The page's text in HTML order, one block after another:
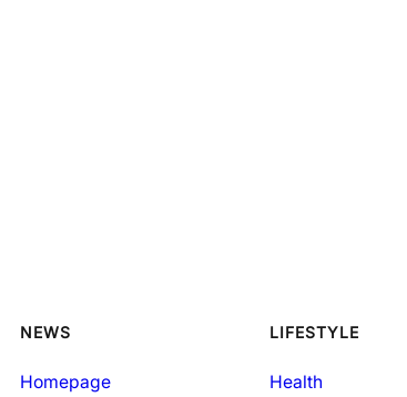
NEWS
Homepage
LIFESTYLE
Health